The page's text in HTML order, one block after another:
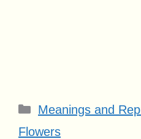
Categories
Meanings and
Flowers